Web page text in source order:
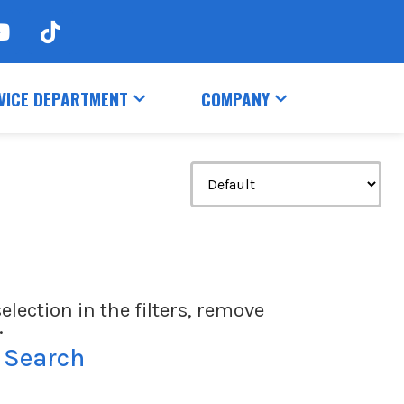
DEPARTMENT COMPANY
in the filters, remove